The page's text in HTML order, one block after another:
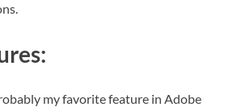
my favorite feature in Adobe